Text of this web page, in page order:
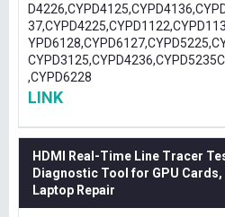
,CYPD6228
LINK
HDMI Real-Time Line Tracer
Diagnostic Tool for GPU
Laptop Repair